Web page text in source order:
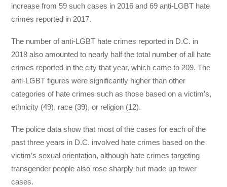
increase from 59 such cases in 2016 and 69 anti-LGBT hate
crimes reported in 2017.
The number of anti-LGBT hate crimes reported in D.C. in
2018 also amounted to nearly half the total number of all hate
crimes reported in the city that year, which came to 209. The
anti-LGBT figures were significantly higher than other
categories of hate crimes such as those based on a victim’s,
ethnicity (49), race (39), or religion (12).
The police data show that most of the cases for each of the
past three years in D.C. involved hate crimes based on the
victim’s sexual orientation, although hate crimes targeting
transgender people also rose sharply but made up fewer
cases.